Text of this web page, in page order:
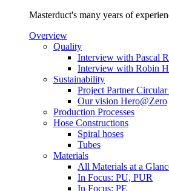
Masterduct's many years of
Overview
Quality
Interview with Pascal
Interview with Robin
Sustainability
Project Partner
Our vision Hero@Zero
Production Processes
Hose Constructions
Spiral hoses
Tubes
Materials
All Materials at a
In Focus: PU, PUR
In Focus: PE